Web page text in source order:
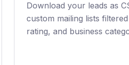
Download your leads as
custom mailing lists
rating, and business